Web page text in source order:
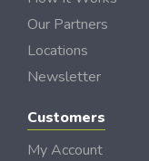
Our Partners
Locations
Newsletter
Customers
My Account